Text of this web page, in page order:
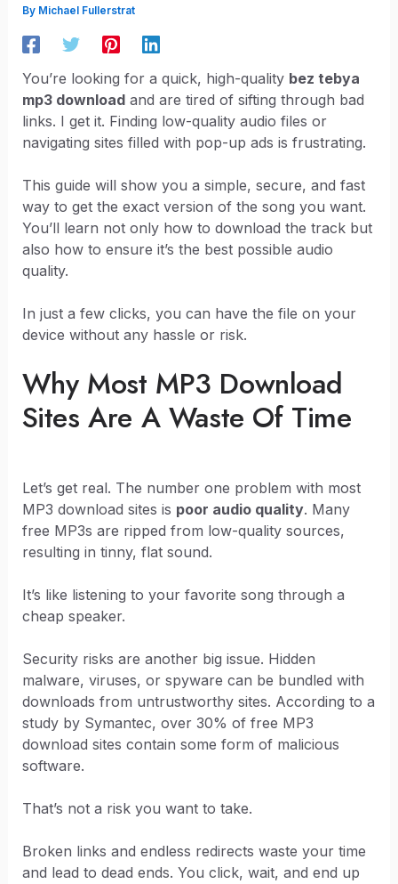
By Michael Fullerstrat
You’re looking for a quick, high-quality bez tebya
mp3 downloadand are tired of sifting through bad
links. I get it. Finding low-quality audio files or
navigating sites filled with pop-up ads is frustrating.
This guide will show you a simple, secure, and fast
way to get the exact version of the song you want.
You’ll learn not only how to download the track but
also how to ensure it’s the best possible audio
quality.
In just a few clicks, you can have the file on your
device without any hassle or risk.
Why Most MP3 Download
Sites Are A Waste Of Time
Let’s get real. The number one problem with most
MP3 download sites is poor audio quality. Many
free MP3s are ripped from low-quality sources,
resulting in tinny, flat sound.
It’s like listening to your favorite song through a
cheap speaker.
Security risks are another big issue. Hidden
malware, viruses, or spyware can be bundled with
downloads from untrustworthy sites. According to a
study by Symantec, over 30% of free MP3
download sites contain some form of malicious
software.
That’s not a risk you want to take.
Broken links and endless redirects waste your time
and lead to dead ends. You click, wait, and end up